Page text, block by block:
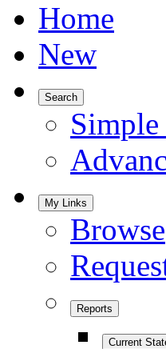
Home
New
Search
Simple
My Links
Browse
Reports
Current